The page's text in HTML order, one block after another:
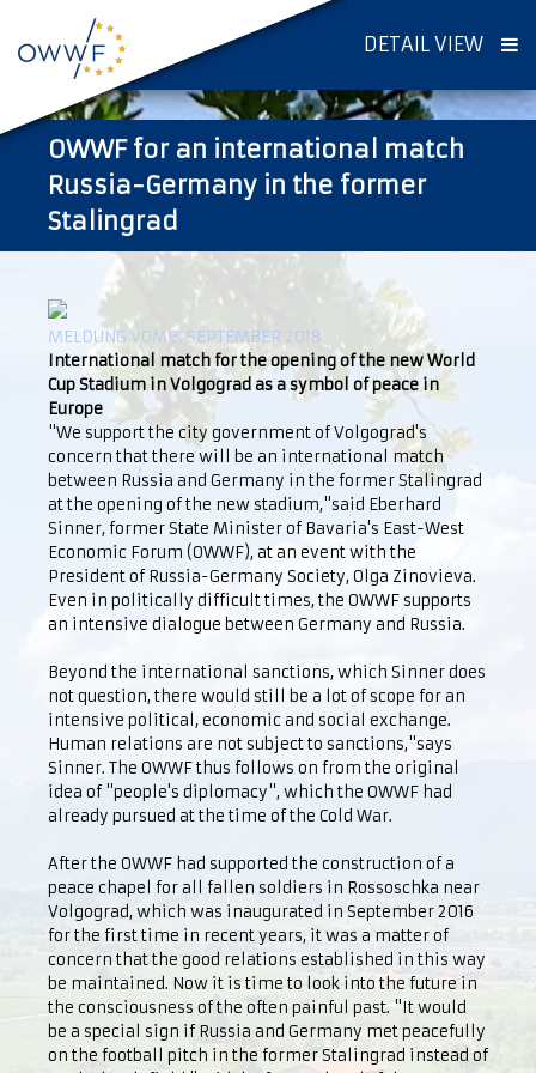
DETAIL VIEW
OWWF for an international match
Russia-Germany in the former
Stalingrad
MELDUNG VOM 3. SEPTEMBER 2018
International match for the opening of the new World
Cup Stadium in Volgograd as a symbol of peace in
Europe
"We support the city government of Volgograd's
concern that there will be an international match
between Russia and Germany in the former Stalingrad
at the opening of the new stadium,"said Eberhard
Sinner, former State Minister of Bavaria's East-West
Economic Forum (OWWF), at an event with the
President of Russia-Germany Society, Olga Zinovieva.
Even in politically difficult times, the OWWF supports
an intensive dialogue between Germany and Russia.
Beyond the international sanctions, which Sinner does
not question, there would still be a lot of scope for an
intensive political, economic and social exchange.
Human relations are not subject to sanctions,"says
Sinner. The OWWF thus follows on from the original
idea of "people's diplomacy", which the OWWF had
already pursued at the time of the Cold War.
After the OWWF had supported the construction of a
peace chapel for all fallen soldiers in Rossoschka near
Volgograd, which was inaugurated in September 2016
for the first time in recent years, it was a matter of
concern that the good relations established in this way
be maintained. Now it is time to look into the future in
the consciousness of the often painful past. "It would
be a special sign if Russia and Germany met peacefully
on the football pitch in the former Stalingrad instead of